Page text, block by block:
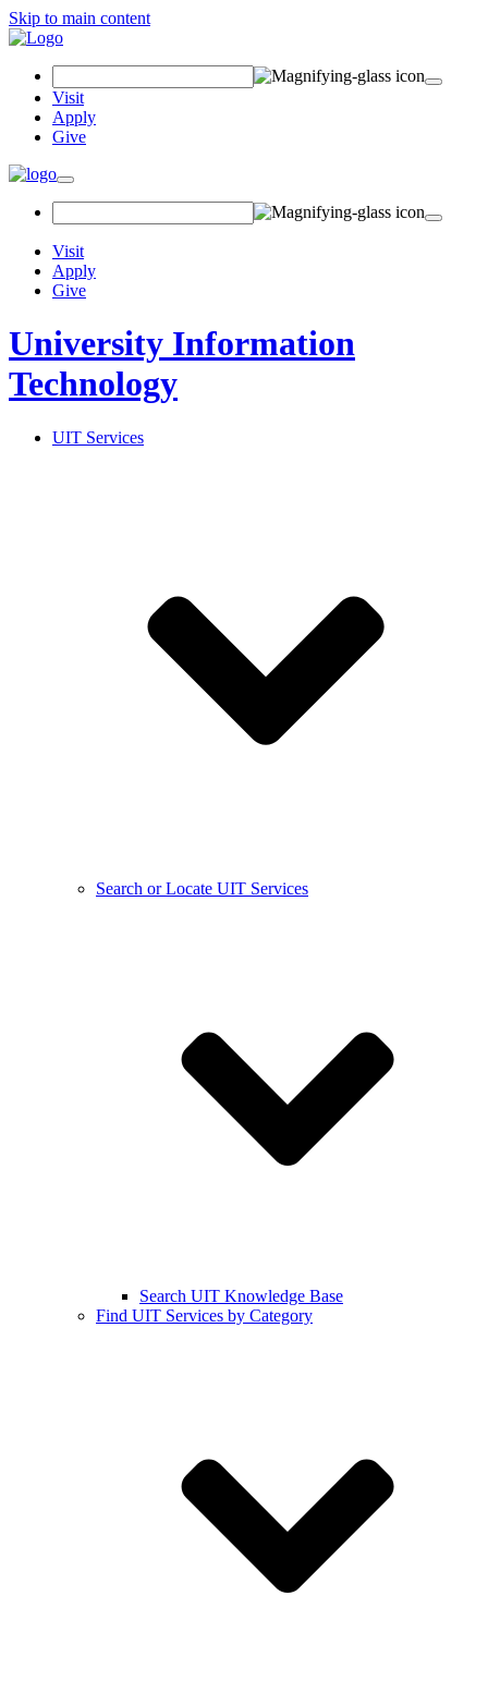
Skip to main content
Visit
Apply
Give
Visit
Apply
Give
University Information
Technology
UIT Services
Search or Locate UIT Services
Search UIT Knowledge Base
Find UIT Services by Category